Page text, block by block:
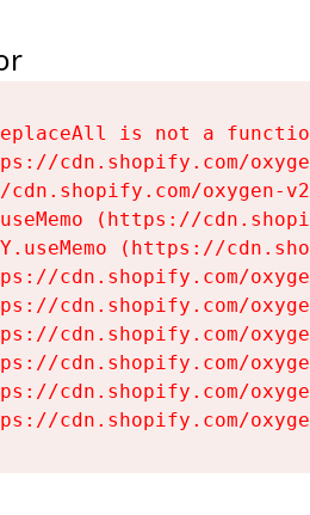
is not a
cdn.shopify.com/
cdn.shopify.com/oxygen-
(https://
(https://
cdn.shopify.com/
cdn.shopify.com/
cdn.shopify.com/
cdn.shopify.com/
cdn.shopify.com/
cdn.shopify.com/